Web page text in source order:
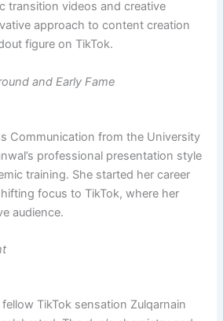
transition videos and creative
approach to content creation
figure on TikTok.
and Early Fame
Communication from the University
professional presentation style
training. She started her career
focus to TikTok, where her
audience.
fellow TikTok sensation Zulqarnain